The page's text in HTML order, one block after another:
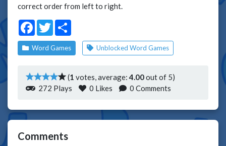
correct order from left to right.
Facebook
Twitter
Word Games Unblocked Word Games
(1 votes, average:4.00out of 5)
272 Plays
0 Likes 0 Comments
Comments